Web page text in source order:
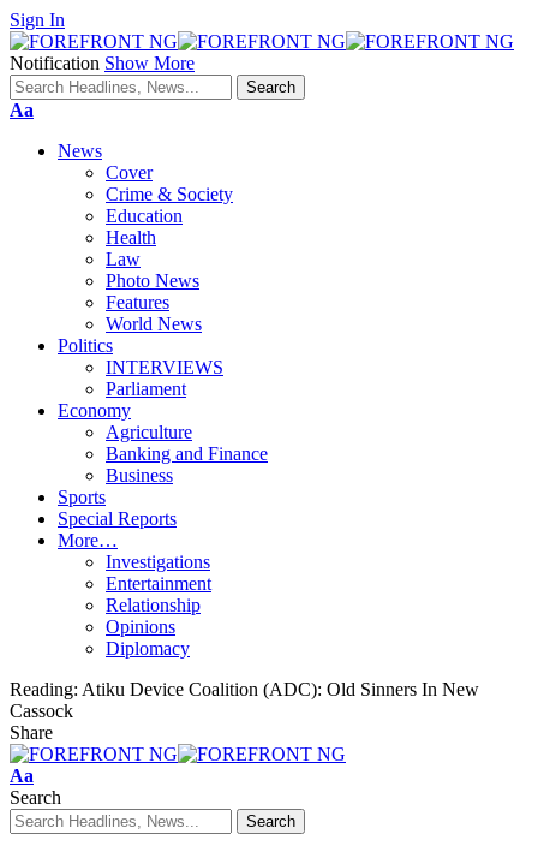
Sign In
Notification Show More
Font
Aa
News
Cover
Crime & Society
Education
Health
Law
Photo News
Features
World News
Politics
INTERVIEWS
Parliament
Economy
Agriculture
Banking and Finance
Business
Sports
Special Reports
More…
Investigations
Entertainment
Relationship
Opinions
Diplomacy
Reading: Atiku Device Coalition (ADC): Old Sinners In New
Cassock
Share
Font
Resizer
Aa
Search